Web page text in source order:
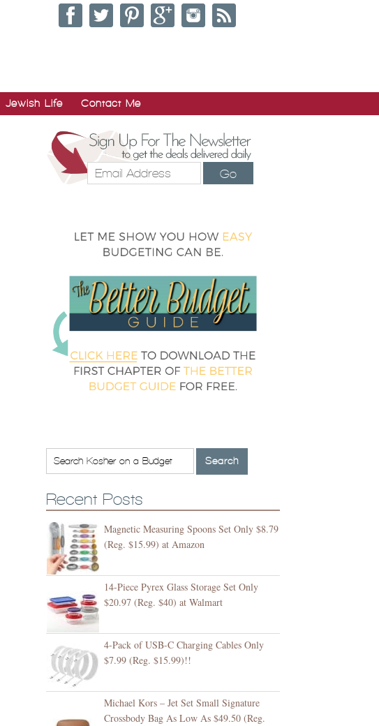
Jewish Life Contact Me
Go
Recent Posts
Magnetic Measuring Spoons Set Only $8.79
(Reg. $15.99) at Amazon
14-Piece Pyrex Glass Storage Set Only
$20.97 (Reg. $40) at Walmart
4-Pack of USB-C Charging Cables Only
$7.99 (Reg. $15.99)!!
Michael Kors – Jet Set Small Signature
Crossbody Bag As Low As $49.50 (Reg.